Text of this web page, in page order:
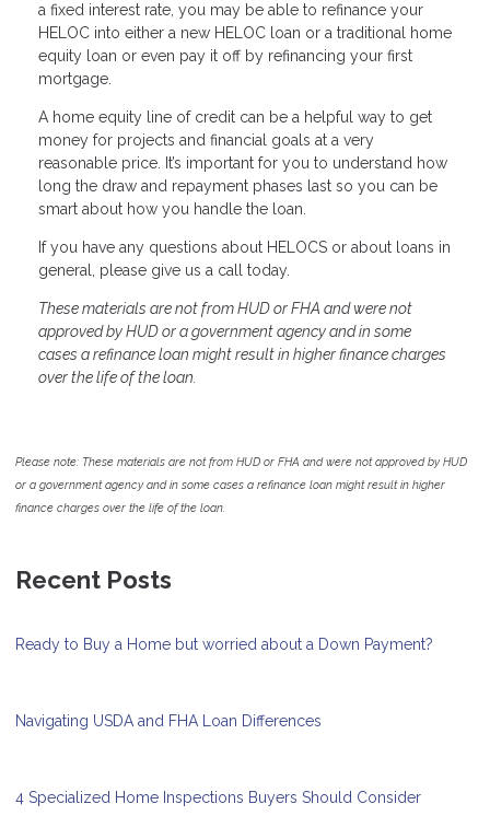
a fixed interest rate, you may be able to refinance your
HELOC into either a new HELOC loan or a traditional home
equity loan or even pay it off by refinancing your first
mortgage.
A home equity line of credit can be a helpful way to get
money for projects and financial goals at a very
reasonable price. It’s important for you to understand how
long the draw and repayment phases last so you can be
smart about how you handle the loan.
If you have any questions about HELOCS or about loans in
general, please give us a call today.
These materials are not from HUD or FHA and were not
approved by HUD or a government agency and in some
cases a refinance loan might result in higher finance charges
over the life of the loan.
Please note: These materials are not from HUD or FHA and were not approved by HUD
or a government agency and in some cases a refinance loan might result in higher
finance charges over the life of the loan.
Recent Posts
Ready to Buy a Home but worried about a Down Payment?
Navigating USDA and FHA Loan Differences
4 Specialized Home Inspections Buyers Should Consider